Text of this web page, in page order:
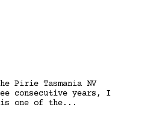
Pirie Tasmania NV
consecutive years, I
is one of the...